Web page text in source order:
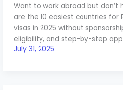
Want to work abroad but don’t
are the 10 easiest countries for
visas in 2025 without
eligibility, and step-by-step
July 31, 2025